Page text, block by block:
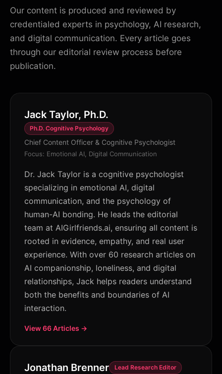
Our content is produced and reviewed by
credentialed experts in psychology, AI research,
and digital communication. Every article goes
through our editorial review process before
publication.
Jack Taylor, Ph.D.
Ph.D. Cognitive Psychology
Chief Content Officer & Cognitive Psychologist
Focus: Emotional AI, Digital Communication
Dr. Jack Taylor is a cognitive psychologist
specializing in emotional AI, digital
communication, and the psychology of
human-AI bonding. He leads the editorial
team at AIGirlfriends.ai, ensuring all content is
rooted in evidence, empathy, and real user
experience. With over 60 research articles on
AI companionship, loneliness, and digital
relationships, Jack helps readers understand
both the benefits and boundaries of AI
interaction.
View 66 Articles →
Jonathan Brenner Lead Research Editor